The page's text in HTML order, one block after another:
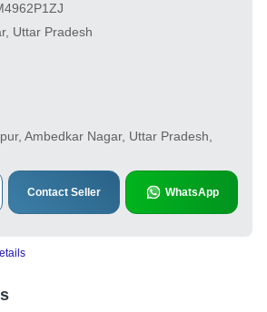
, Uttar Pradesh
Ambedkar Nagar, Uttar Pradesh,
Contact Seller WhatsApp